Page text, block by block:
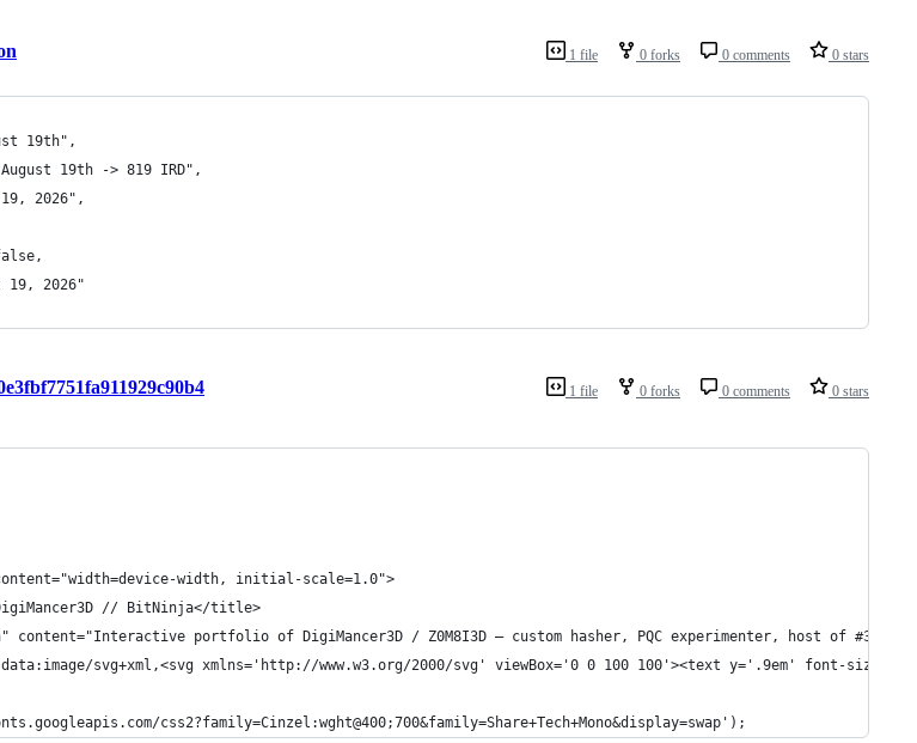
1 file 0 forks 0 comments 0 stars
19th",
19th -> 819 IRD",
2026",
19, 2026"
1 file 0 forks 0 comments 0 stars
content="width=device-width, initial-scale=1.0">
// BitNinja</title>
content="Interactive portfolio of DigiMancer3D / Z0M8I3D — custom hasher, PQC experimenter, host of #3DCP &
svg+xml,<svg xmlns='http://www.w3.org/2000/svg' viewBox='0 0 100 100'><text y='.9em' font-
css2?family=Cinzel:wght@400;700&family=Share+Tech+Mono&display=swap');